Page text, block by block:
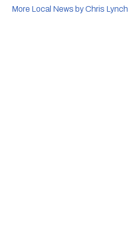
More Local News by Chris Lynch